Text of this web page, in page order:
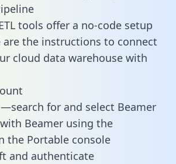
tools offer a no-code setup
are the instructions to connect
cloud data warehouse with
for and select Beamer
Beamer using the
the Portable console
and authenticate